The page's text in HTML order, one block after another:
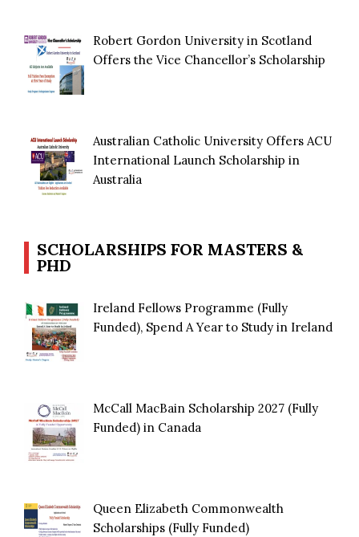
Robert Gordon University in Scotland
Offers the Vice Chancellor’s Scholarship
Australian Catholic University Offers ACU
International Launch Scholarship in
Australia
SCHOLARSHIPS FOR MASTERS &
PHD
Ireland Fellows Programme (Fully
Funded), Spend A Year to Study in Ireland
McCall MacBain Scholarship 2027 (Fully
Funded) in Canada
Queen Elizabeth Commonwealth
Scholarships (Fully Funded)